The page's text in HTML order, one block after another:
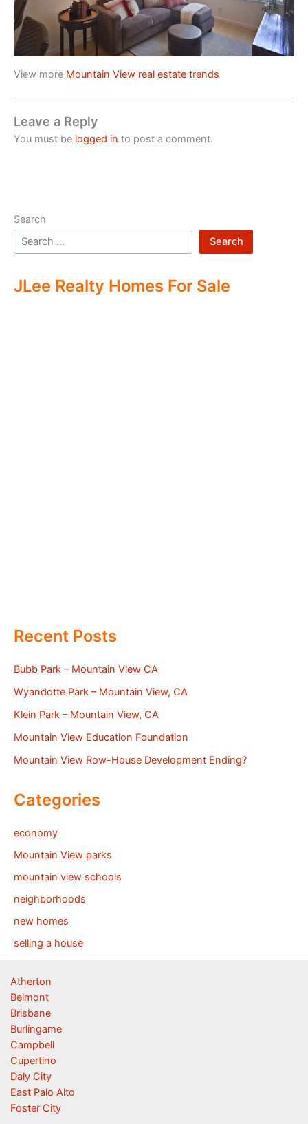
View more Mountain View real estate trends
Leave a Reply
You must be logged in to post a comment.
Search
Search
JLee Realty Homes For Sale
Recent Posts
Bubb Park – Mountain View CA
Wyandotte Park – Mountain View, CA
Klein Park – Mountain View, CA
Mountain View Education Foundation
Mountain View Row-House Development Ending?
Categories
economy
Mountain View parks
mountain view schools
neighborhoods
new homes
selling a house
Atherton
Belmont
Brisbane
Burlingame
Campbell
Cupertino
Daly City
East Palo Alto
Foster City